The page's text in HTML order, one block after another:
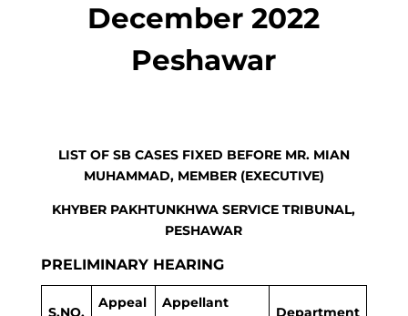
December 2022
Peshawar
LIST OF SB CASES FIXED BEFORE MR. MIAN
MUHAMMAD, MEMBER (EXECUTIVE)
KHYBER PAKHTUNKHWA SERVICE TRIBUNAL,
PESHAWAR
PRELIMINARY HEARING
S.NO.
Appeal
Appellant
Department